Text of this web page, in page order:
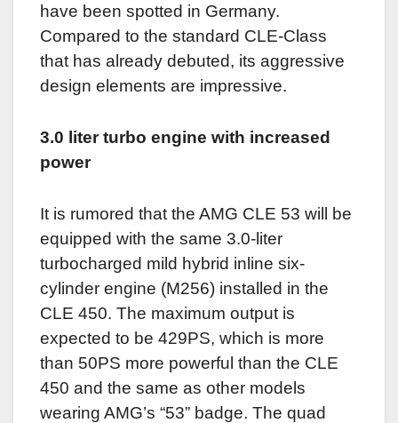
have been spotted in Germany.
Compared to the standard CLE-Class
that has already debuted, its aggressive
design elements are impressive.
3.0 liter turbo engine with increased
power
It is rumored that the AMG CLE 53 will be
equipped with the same 3.0-liter
turbocharged mild hybrid inline six-
cylinder engine (M256) installed in the
CLE 450. The maximum output is
expected to be 429PS, which is more
than 50PS more powerful than the CLE
450 and the same as other models
wearing AMG’s “53” badge. The quad